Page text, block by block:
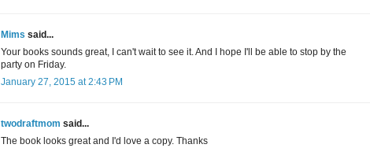
Mims said...
Your books sounds great, I can't wait to see it. And I hope I'll be able to stop by the
party on Friday.
January 27, 2015 at 2:43 PM
twodraftmom said...
The book looks great and I'd love a copy. Thanks